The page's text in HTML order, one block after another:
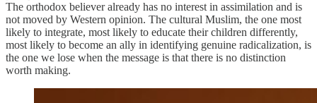
The orthodox believer already has no interest in assimilation and is
not moved by Western opinion. The cultural Muslim, the one most
likely to integrate, most likely to educate their children differently,
most likely to become an ally in identifying genuine radicalization, is
the one we lose when the message is that there is no distinction
worth making.